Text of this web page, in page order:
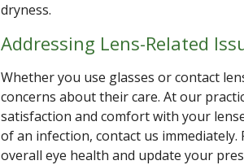
dryness.
Addressing Lens-Related
Whether you use glasses or contact
concerns about their care. At our
satisfaction and comfort with your
of an infection, contact us
overall eye health and update your